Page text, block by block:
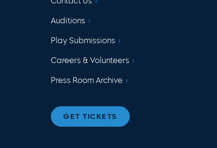
Auditions
Play Submissions
Careers & Volunteers
Press Room Archive
GET TICKETS